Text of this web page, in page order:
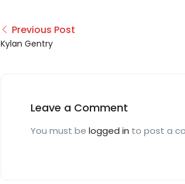
Previous Post
Kylan Gentry
Leave a Comment
You must be logged in to post a